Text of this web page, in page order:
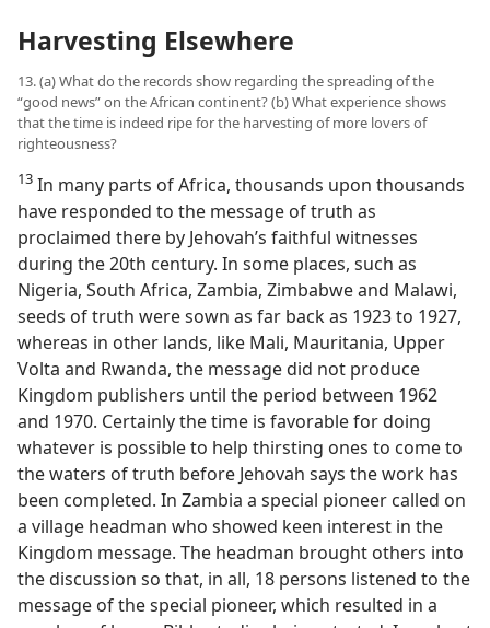
Harvesting Elsewhere
13. (a) What do the records show regarding the spreading of the
“good news” on the African continent? (b) What experience shows
that the time is indeed ripe for the harvesting of more lovers of
righteousness?
13 In many parts of Africa, thousands upon thousands
have responded to the message of truth as
proclaimed there by Jehovah’s faithful witnesses
during the 20th century. In some places, such as
Nigeria, South Africa, Zambia, Zimbabwe and Malawi,
seeds of truth were sown as far back as 1923 to 1927,
whereas in other lands, like Mali, Mauritania, Upper
Volta and Rwanda, the message did not produce
Kingdom publishers until the period between 1962
and 1970. Certainly the time is favorable for doing
whatever is possible to help thirsting ones to come to
the waters of truth before Jehovah says the work has
been completed. In Zambia a special pioneer called on
a village headman who showed keen interest in the
Kingdom message. The headman brought others into
the discussion so that, in all, 18 persons listened to the
message of the special pioneer, which resulted in a